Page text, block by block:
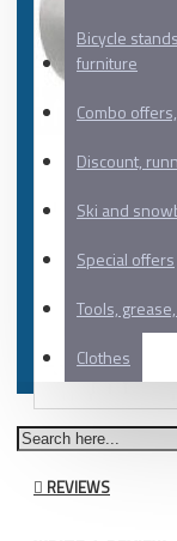
Bicycle
furniture
Combo
Discount,
Ski and
Special offers
Tools,
Clothes
REVIEWS